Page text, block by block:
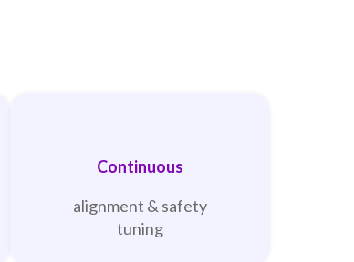
Continuous
alignment & safety
tuning